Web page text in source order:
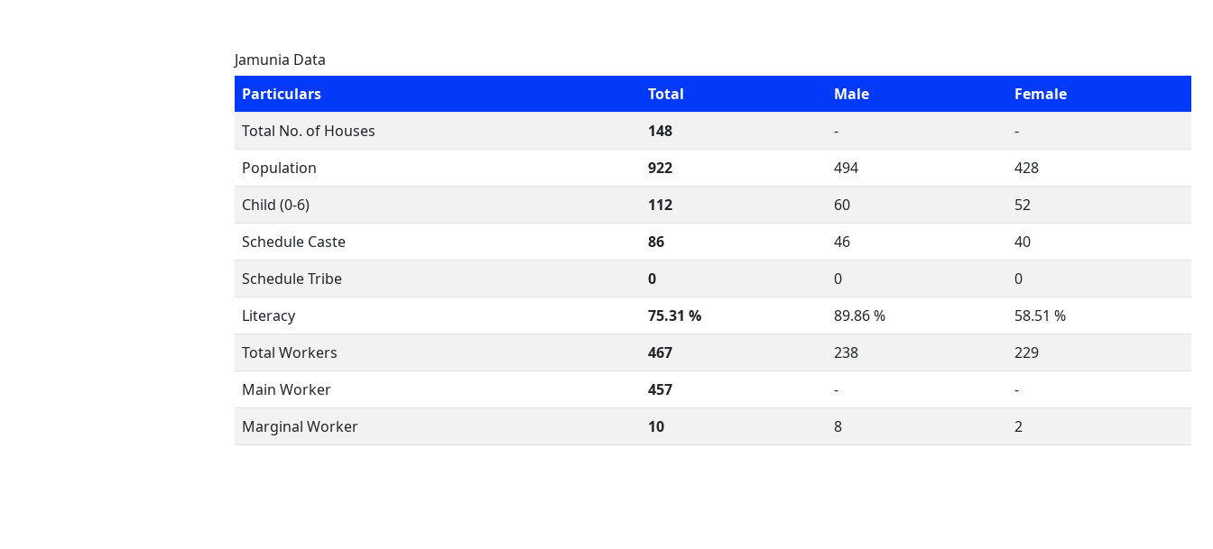
Jamunia Data
Particulars
Total Male
Female
Total No. of Houses
148 -
-
Population
922 494
428
Child (0-6)
112 60
52
Schedule Caste
86 46
40
Schedule Tribe
0 0
0
Literacy
75.31 % 89.86 %
58.51 %
Total Workers
467 238
229
Main Worker
457 -
-
Marginal Worker
10 8 2